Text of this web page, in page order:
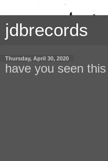
jdbrecords
Thursday, April 30, 2020
have you seen